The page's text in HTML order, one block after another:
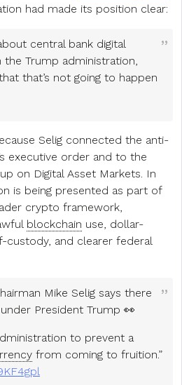
had made its position clear:
central bank digital
the Trump administration,
that’s not going to happen
Selig connected the anti-
executive order and to the
on Digital Asset Markets. In
is being presented as part of
crypto framework,
blockchain use, dollar-
custody, and clearer federal
Mike Selig says there
President Trump 👀
to prevent a
from coming to fruition.”